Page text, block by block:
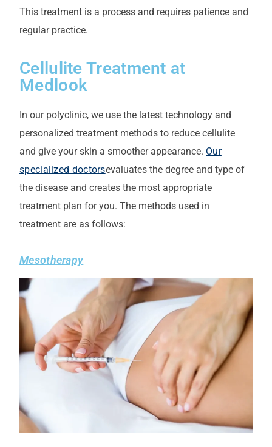
This treatment is a process and requires patience and
regular practice.
Cellulite Treatment at
Medlook
In our polyclinic, we use the latest technology and
personalized treatment methods to reduce cellulite
and give your skin a smoother appearance. Our
specialized doctorsevaluates the degree and type of
the disease and creates the most appropriate
treatment plan for you. The methods used in
treatment are as follows:
Mesotherapy